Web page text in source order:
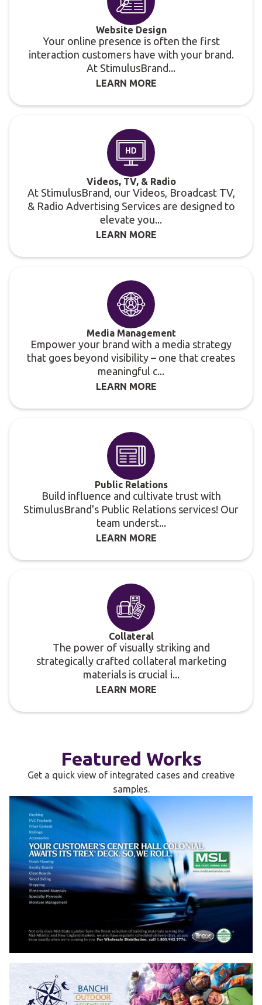
Website Design
Your online presence is often the first
interaction customers have with your brand.
At StimulusBrand...
LEARN MORE
Videos, TV, & Radio
At StimulusBrand, our Videos, Broadcast TV,
& Radio Advertising Services are designed to
elevate you...
LEARN MORE
Media Management
Empower your brand with a media strategy
that goes beyond visibility – one that creates
meaningful c...
LEARN MORE
Public Relations
Build influence and cultivate trust with
StimulusBrand's Public Relations services! Our
team underst...
LEARN MORE
Collateral
The power of visually striking and
strategically crafted collateral marketing
materials is crucial i...
LEARN MORE
Featured Works
Get a quick view of integrated cases and creative
samples.